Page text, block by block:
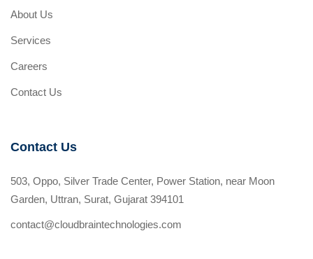
About Us
Services
Careers
Contact Us
Contact Us
503, Oppo, Silver Trade Center, Power Station, near Moon
Garden, Uttran, Surat, Gujarat 394101
contact@cloudbraintechnologies.com